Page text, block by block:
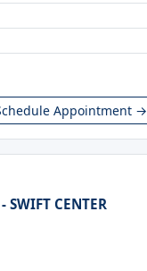
Appointment →
SWIFT CENTER